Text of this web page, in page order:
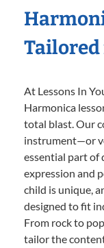
Tailored
At Lessons In
Harmonica
total blast. Our
instrument—or
essential part of
expression and
child is unique,
designed to fit
From rock to
tailor the